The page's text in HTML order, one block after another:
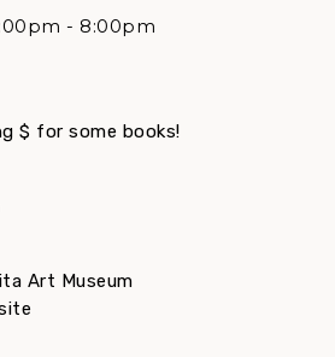
- 8:00pm
$ for some books!
Art Museum